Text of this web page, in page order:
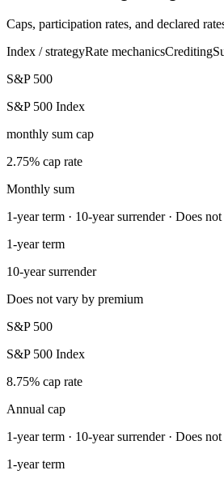
Caps, participation rates, and declared
Index / strategyRate mechanicsCrediting
S&P 500
S&P 500 Index
monthly sum cap
2.75% cap rate
Monthly sum
1-year term · 10-year surrender · Does
1-year term
10-year surrender
Does not vary by premium
S&P 500
S&P 500 Index
8.75% cap rate
Annual cap
1-year term · 10-year surrender · Does
1-year term